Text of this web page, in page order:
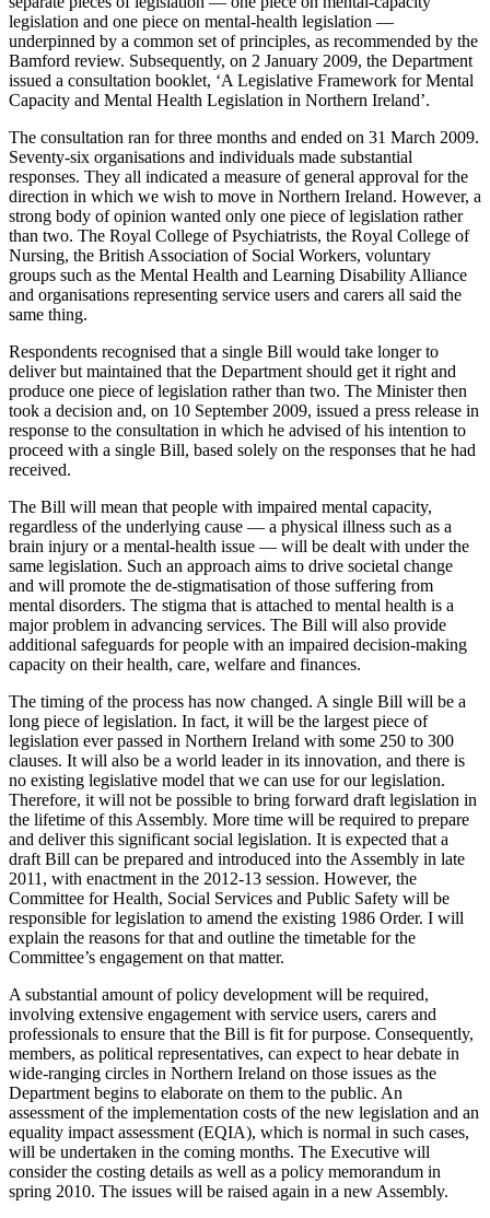
legislation and one piece on mental-health legislation —
underpinned by a common set of principles, as recommended by the
Bamford review. Subsequently, on 2 January 2009, the Department
issued a consultation booklet, ‘A Legislative Framework for Mental
Capacity and Mental Health Legislation in Northern Ireland’.
The consultation ran for three months and ended on 31 March 2009.
Seventy-six organisations and individuals made substantial
responses. They all indicated a measure of general approval for the
direction in which we wish to move in Northern Ireland. However, a
strong body of opinion wanted only one piece of legislation rather
than two. The Royal College of Psychiatrists, the Royal College of
Nursing, the British Association of Social Workers, voluntary
groups such as the Mental Health and Learning Disability Alliance
and organisations representing service users and carers all said the
same thing.
Respondents recognised that a single Bill would take longer to
deliver but maintained that the Department should get it right and
produce one piece of legislation rather than two. The Minister then
took a decision and, on 10 September 2009, issued a press release in
response to the consultation in which he advised of his intention to
proceed with a single Bill, based solely on the responses that he had
received.
The Bill will mean that people with impaired mental capacity,
regardless of the underlying cause — a physical illness such as a
brain injury or a mental-health issue — will be dealt with under the
same legislation. Such an approach aims to drive societal change
and will promote the de-stigmatisation of those suffering from
mental disorders. The stigma that is attached to mental health is a
major problem in advancing services. The Bill will also provide
additional safeguards for people with an impaired decision-making
capacity on their health, care, welfare and finances.
The timing of the process has now changed. A single Bill will be a
long piece of legislation. In fact, it will be the largest piece of
legislation ever passed in Northern Ireland with some 250 to 300
clauses. It will also be a world leader in its innovation, and there is
no existing legislative model that we can use for our legislation.
Therefore, it will not be possible to bring forward draft legislation in
the lifetime of this Assembly. More time will be required to prepare
and deliver this significant social legislation. It is expected that a
draft Bill can be prepared and introduced into the Assembly in late
2011, with enactment in the 2012-13 session. However, the
Committee for Health, Social Services and Public Safety will be
responsible for legislation to amend the existing 1986 Order. I will
explain the reasons for that and outline the timetable for the
Committee’s engagement on that matter.
A substantial amount of policy development will be required,
involving extensive engagement with service users, carers and
professionals to ensure that the Bill is fit for purpose. Consequently,
members, as political representatives, can expect to hear debate in
wide-ranging circles in Northern Ireland on those issues as the
Department begins to elaborate on them to the public. An
assessment of the implementation costs of the new legislation and an
equality impact assessment (EQIA), which is normal in such cases,
will be undertaken in the coming months. The Executive will
consider the costing details as well as a policy memorandum in
spring 2010. The issues will be raised again in a new Assembly.